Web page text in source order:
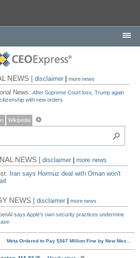
NEWS |disclaimer |more news
News:After Supreme Court loss, Trump again
with new orders
Wikipedia
NEWS |disclaimer
more news
Iran says Hormuz deal with Oman won't
NEWS |disclaimer |more news
says Apple's own security practices undermine